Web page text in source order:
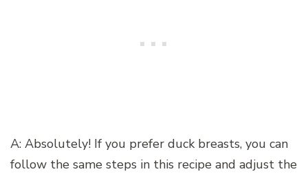
A: Absolutely! If you prefer duck breasts, you can
follow the same steps in this recipe and adjust the